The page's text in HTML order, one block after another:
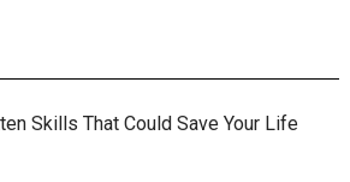
Skills That Could Save Your Life